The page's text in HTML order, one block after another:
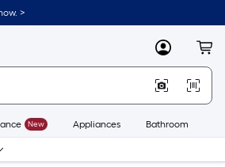
>
MyLowes
New Appliances Bathroom